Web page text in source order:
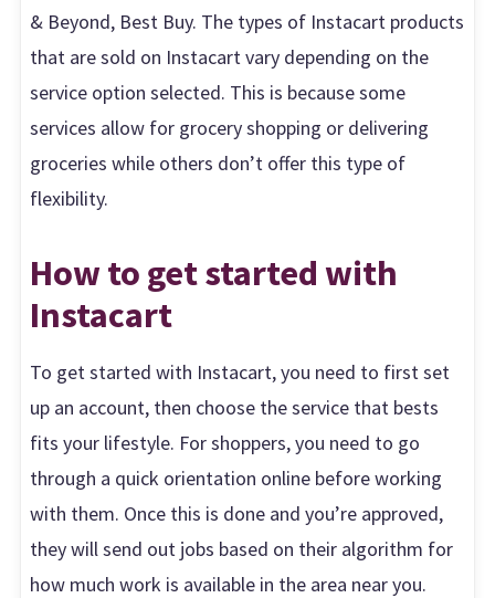
& Beyond, Best Buy. The types of Instacart products
that are sold on Instacart vary depending on the
service option selected. This is because some
services allow for grocery shopping or delivering
groceries while others don’t offer this type of
flexibility.
How to get started with
Instacart
To get started with Instacart, you need to first set
up an account, then choose the service that bests
fits your lifestyle. For shoppers, you need to go
through a quick orientation online before working
with them. Once this is done and you’re approved,
they will send out jobs based on their algorithm for
how much work is available in the area near you.